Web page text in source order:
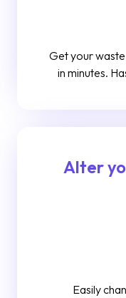
Get your
in minutes.
Alter
Easily